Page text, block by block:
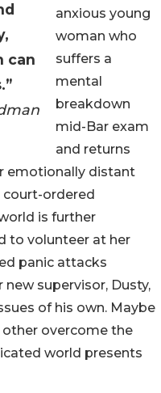
can
anxious young
woman who
suffers a
mental
breakdown
mid-Bar exam
and returns
emotionally distant
court-ordered
is further
to volunteer at her
panic attacks
supervisor, Dusty,
of his own. Maybe
other overcome the
world presents